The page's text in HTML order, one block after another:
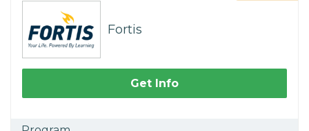
Fortis
Get Info